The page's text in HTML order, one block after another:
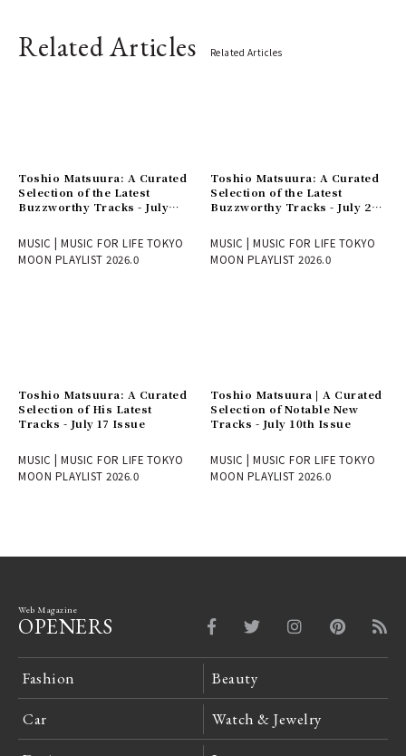
Related Articles Related Articles
Toshio Matsuura: A Curated
Selection of the Latest
Buzzworthy Tracks - July
MUSIC | MUSIC FOR LIFE TOKYO
MOON PLAYLIST 2026.0
Toshio Matsuura: A Curated
Selection of the Latest
Buzzworthy Tracks - July 24
MUSIC | MUSIC FOR LIFE TOKYO
MOON PLAYLIST 2026.0
Toshio Matsuura: A Curated
Selection of His Latest
Tracks - July 17 Issue
MUSIC | MUSIC FOR LIFE TOKYO
MOON PLAYLIST 2026.0
Toshio Matsuura | A Curated
Selection of Notable New
Tracks - July 10th Issue
MUSIC | MUSIC FOR LIFE TOKYO
MOON PLAYLIST 2026.0
Web Magazine
OPENERS
Fashion Beauty
Car Watch & Jewelry